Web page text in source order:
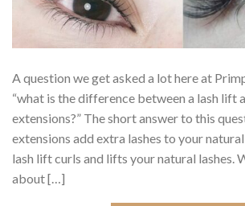
A question we get asked a lot here at
“what is the difference between a lash lift
extensions?” The short answer to this
extensions add extra lashes to your natural
lash lift curls and lifts your natural lashes.
about […]